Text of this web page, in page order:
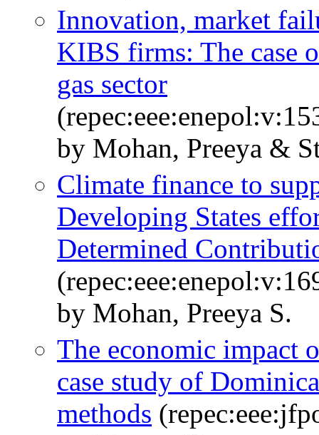
Innovation, market
KIBS firms: The case
gas sector
by Mohan, Preeya &
Climate finance to
Developing States
Determined
by Mohan, Preeya S.
The economic impact
case study of
methods